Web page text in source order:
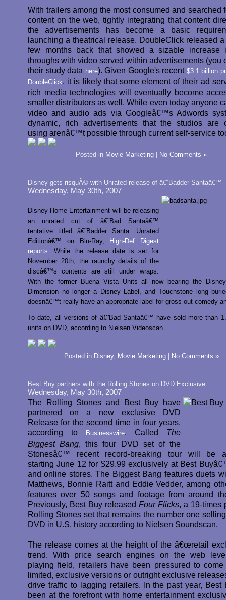
With trailers among the most consumed and searched
content on the web, tightly integrating that content
the advertisements has become a basic
launching a theatrical release. DoubleClick released
few months back that showed a sizable increase
throughs with video served within advertisements (you
their study data here). Given Google's recent $3.1 billion
DoubleClick, it is likely that some element of their ad
rich media technologies will eventually become
smaller distributors as well. While even today anyone
video and audio ads via Googleâ€™s Adwords
dynamic, rich advertisements that the studios are
using arenâ€™t possible through current self-service
Posted in Movie Marketing No Comments »
Disney gets risquÃ© with Unrated release of â€˜Badder Santaâ€™
Wednesday, May 30th, 2007
Disney Home Entertainment will be releasing
an unrated cut of â€˜Bad Santaâ€™
tentative titled â€˜Badder Santa: Unrated
Editionâ€™ on Blu-Ray,
High-Def Digest
reports. While the release date is set for
November 20th, the raunchy details of the
discâ€™s contents are still under wraps.
With the former Buena Vista Units all now bearing the
Dimension no longer a Disney Label, and Touchstone long
doesnâ€™t really have an appropriate label for gross-out comedy
To date, all versions of â€˜Bad Santaâ€™ have sold more than
units on DVD, according to Nielsen Videoscan.
Posted in Disney, Movie Marketing| No Comments »
Best Buy partners with the Rolling Stones on DVD Exclusive
Wednesday, May 30th, 2007
The Rolling Stones and Best Buy have
partnered on a new exclusive DVD
Release for the second time in four years,
according to
Businesswire. Called The
Biggest Bang, this four DVD set of the
Stonesâ€™ recent record-breaking tour will be
starting June 12 for $29.99 exclusively at Best
and online stores. The Biggest Bang features duets
Matthews, Bonnie Raitt and Eddie Vedder, among
features over 50 songs and footage from around
Previously, Best Buy released Four Flicks, a 19-times
Rolling Stones set that remains the number one
DVD in U.S. history according to Nielsen Soundscan.
The release comes at the height of the â€œretail
trend. With price search engines on the web
playing field, retailers have been pressured to
limited, exclusive versions or outright exclusive
drive traffic to lagging retailers. In the past year, Best
been at the forefront with home entertainment